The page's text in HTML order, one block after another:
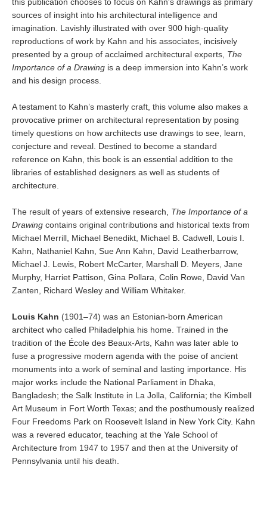
sources of insight into his architectural intelligence and
imagination. Lavishly illustrated with over 900 high-quality
reproductions of work by Kahn and his associates, incisively
presented by a group of acclaimed architectural experts, The
Importance of a Drawing is a deep immersion into Kahn’s work
and his design process.
A testament to Kahn’s masterly craft, this volume also makes a
provocative primer on architectural representation by posing
timely questions on how architects use drawings to see, learn,
conjecture and reveal. Destined to become a standard
reference on Kahn, this book is an essential addition to the
libraries of established designers as well as students of
architecture.
The result of years of extensive research, The Importance of a
Drawing contains original contributions and historical texts from
Michael Merrill, Michael Benedikt, Michael B. Cadwell, Louis I.
Kahn, Nathaniel Kahn, Sue Ann Kahn, David Leatherbarrow,
Michael J. Lewis, Robert McCarter, Marshall D. Meyers, Jane
Murphy, Harriet Pattison, Gina Pollara, Colin Rowe, David Van
Zanten, Richard Wesley and William Whitaker.
Louis Kahn (1901–74) was an Estonian-born American
architect who called Philadelphia his home. Trained in the
tradition of the École des Beaux-Arts, Kahn was later able to
fuse a progressive modern agenda with the poise of ancient
monuments into a work of seminal and lasting importance. His
major works include the National Parliament in Dhaka,
Bangladesh; the Salk Institute in La Jolla, California; the Kimbell
Art Museum in Fort Worth Texas; and the posthumously realized
Four Freedoms Park on Roosevelt Island in New York City. Kahn
was a revered educator, teaching at the Yale School of
Architecture from 1947 to 1957 and then at the University of
Pennsylvania until his death.